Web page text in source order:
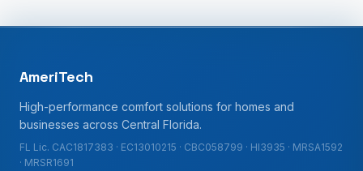
AmeriTech
High-performance comfort solutions for homes and
businesses across Central Florida.
FL Lic. CAC1817383 · EC13010215 · CBC058799 · HI3935 · MRSA1592
· MRSR1691